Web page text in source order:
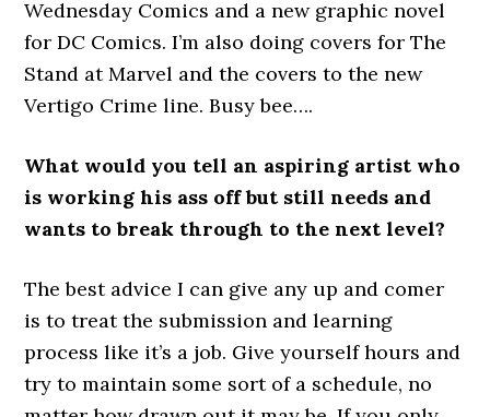
Wednesday Comics and a new graphic novel
for DC Comics. I’m also doing covers for The
Stand at Marvel and the covers to the new
Vertigo Crime line. Busy bee….
What would you tell an aspiring artist who
is working his ass off but still needs and
wants to break through to the next level?
The best advice I can give any up and comer
is to treat the submission and learning
process like it’s a job. Give yourself hours and
try to maintain some sort of a schedule, no